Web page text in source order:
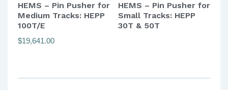
HEMS – Pin Pusher for
Medium Tracks: HEPP
100T/E
$19,641.00
HEMS – Pin Pusher for
Small Tracks: HEPP
30T & 50T